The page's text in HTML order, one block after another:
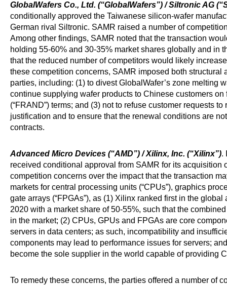
GlobalWafers Co., Ltd. (“GlobalWafers”) / Siltronic AG
conditionally approved the Taiwanese silicon-wafer
German rival Siltronic. SAMR raised a number of
Among other findings, SAMR noted that the transaction
holding 55-60% and 30-35% market shares globally and in
that the reduced number of competitors would likely
these competition concerns, SAMR imposed both structural
parties, including: (1) to divest GlobalWafer’s zone melting
continue supplying wafer products to Chinese customers
(“FRAND”) terms; and (3) not to refuse customer requests
justification and to ensure that the renewal conditions are
contracts.
Advanced Micro Devices (“AMD”) / Xilinx, Inc. (“Xilinx”).
received conditional approval from SAMR for its acquisition
competition concerns over the impact that the transaction
markets for central processing units (“CPUs”), graphics
gate arrays (“FPGAs”), as (1) Xilinx ranked first in the
2020 with a market share of 50-55%, such that the
in the market; (2) CPUs, GPUs and FPGAs are core
servers in data centers; as such, incompatibility and
components may lead to performance issues for servers;
become the sole supplier in the world capable of providing
To remedy these concerns, the parties offered a number of